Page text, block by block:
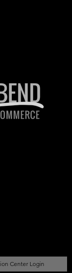
Center Login